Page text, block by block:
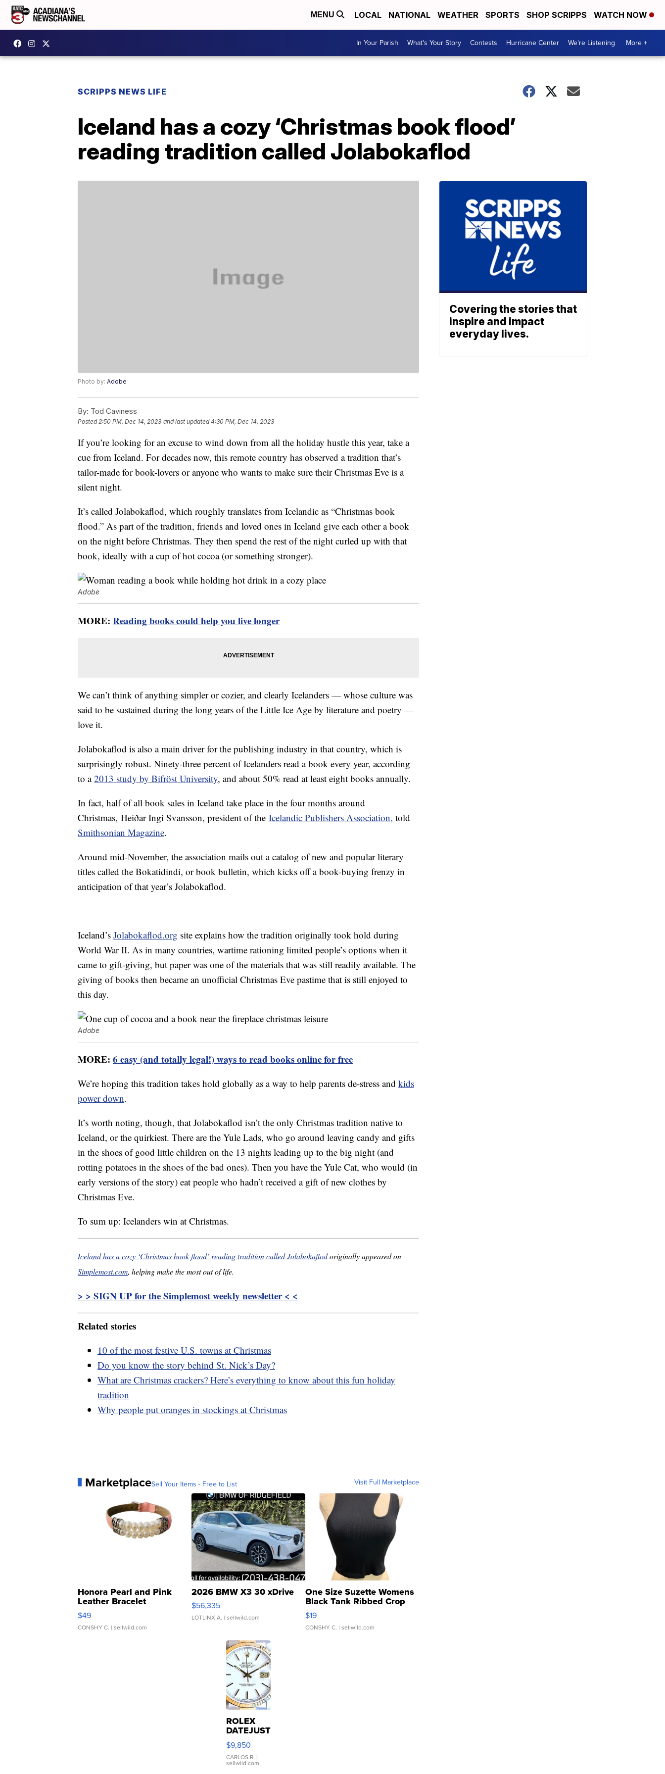
MENU LOCAL NATIONAL WEATHER SPORTS SHOP SCRIPPS WATCH NOW
In Your Parish What's Your Story Contests Hurricane Center We're Listening More +
SCRIPPS NEWS LIFE
Iceland has a cozy ‘Christmas book flood’
reading tradition called Jolabokaflod
Photo by: Adobe
By: Tod Caviness
Posted2:50 PM, Dec 14, 2023 and last updated 4:30 PM, Dec 14, 2023
If you’re looking for an excuse to wind down from all the holiday hustle this year, take a
cue from Iceland. For decades now, this remote country has observed a tradition that’s
tailor-made for book-lovers or anyone who wants to make sure their Christmas Eve is a
silent night.
It’s called Jolabokaflod, which roughly translates from Icelandic as “Christmas book
flood.” As part of the tradition, friends and loved ones in Iceland give each other a book
on the night before Christmas. They then spend the rest of the night curled up with that
book, ideally with a cup of hot cocoa (or something stronger).
Adobe
MORE: Reading books could help you live longer
We can’t think of anything simpler or cozier, and clearly Icelanders — whose culture was
said to be sustained during the long years of the Little Ice Age by literature and poetry —
love it.
Jolabokaflod is also a main driver for the publishing industry in that country, which is
surprisingly robust. Ninety-three percent of Icelanders read a book every year, according
to a2013 study by Bifröst University, and about 50% read at least eight books annually.
In fact, half of all book sales in Iceland take place in the four months around
Christmas, Heiðar Ingi Svansson, president of the Icelandic Publishers Association, told
Smithsonian Magazine.
Around mid-November, the association mails out a catalog of new and popular literary
titles called the Bokatidindi, or book bulletin, which kicks off a book-buying frenzy in
anticipation of that year’s Jolabokaflod.
Iceland’s Jolabokaflod.org site explains how the tradition originally took hold during
World War II. As in many countries, wartime rationing limited people’s options when it
came to gift-giving, but paper was one of the materials that was still readily available. The
giving of books then became an unofficial Christmas Eve pastime that is still enjoyed to
this day.
Adobe
MORE: 6 easy (and totally legal!) ways to read books online for free
We’re hoping this tradition takes hold globally as a way to help parents de-stress and kids
power down.
It’s worth noting, though, that Jolabokaflod isn’t the only Christmas tradition native to
Iceland, or the quirkiest. There are the Yule Lads, who go around leaving candy and gifts
in the shoes of good little children on the 13 nights leading up to the big night (and
rotting potatoes in the shoes of the bad ones). Then you have the Yule Cat, who would (in
early versions of the story) eat people who hadn’t received a gift of new clothes by
Christmas Eve.
To sum up: Icelanders win at Christmas.
Iceland has a cozy ‘Christmas book flood’ reading tradition called Jolabokaflodoriginally appeared on
Simplemost.com, helping make the most out of life.
> > SIGN UP for the Simplemost weekly newsletter < <
Related stories
10 of the most festive U.S. towns at Christmas
Do you know the story behind St. Nick’s Day?
What are Christmas crackers? Here’s everything to know about this fun holiday
tradition
Why people put oranges in stockings at Christmas
MarketplaceSell Your Items - Free to List Visit Full Marketplace
Honora Pearl and Pink
Leather Bracelet
Adjustable Buckle Clo...
$49
CONSHY C. | sellwild.com
2026 BMW X3 30 xDrive
$56,335
LOTLINX A. | sellwild.com
One Size Suzette Womens
Black Tank Ribbed Crop
Asymmetrical ...
$19
CONSHY C. | sellwild.com
ROLEX
DATEJUST
16233
WHITE
DIAL
FLUTED
$9,850
CARLOS R. |
sellwild.com
Covering the stories that
inspire and impact
everyday lives.